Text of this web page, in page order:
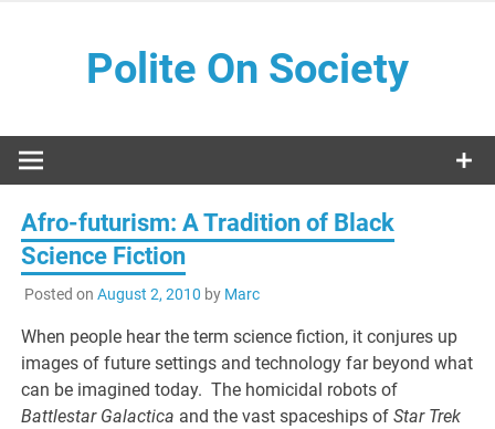
Polite On Society
Afro-futurism: A Tradition of Black
Science Fiction
Posted on August 2, 2010 by Marc
When people hear the term science fiction, it conjures up
images of future settings and technology far beyond what
can be imagined today. The homicidal robots of
Battlestar Galactica and the vast spaceships ofStar Trek